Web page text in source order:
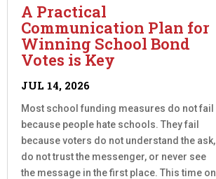
A Practical
Communication Plan for
Winning School Bond
Votes is Key
JUL 14, 2026
Most school funding measures do not fail
because people hate schools. They fail
because voters do not understand the ask,
do not trust the messenger, or never see
the message in the first place. This time on